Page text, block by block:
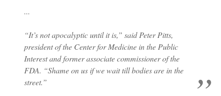
...
“It’s not apocalyptic until it is,” said Peter Pitts,
president of the Center for Medicine in the Public
Interest and former associate commissioner of the
FDA. “Shame on us if we wait till bodies are in the
street.”